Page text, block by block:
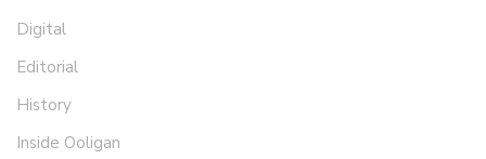
Digital
Editorial
History
Inside Ooligan